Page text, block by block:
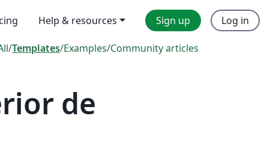
Help & resources Sign up Log in
/Templates/Examples/Community articles
de